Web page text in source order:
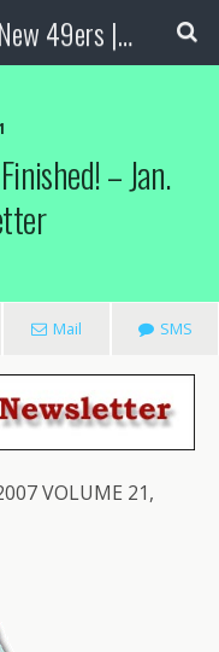
Gold Prospecting | The New 49ers | Prospecting Supplies
– Jan.
Mail SMS
VOLUME 21,